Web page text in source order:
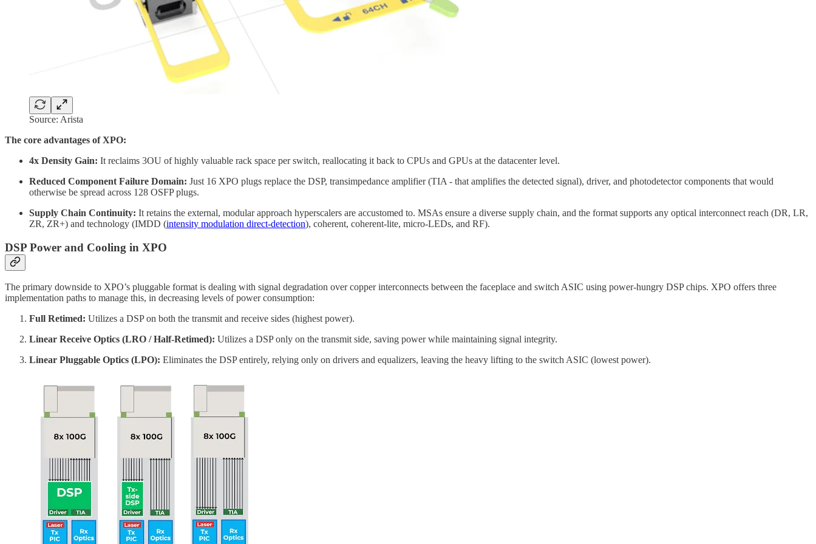
Source: Arista
The core advantages of XPO:
4x Density Gain: It reclaims 3OU of highly valuable rack space per switch, reallocating it back to CPUs and GPUs at the datacenter level.
Reduced Component Failure Domain: Just 16 XPO plugs replace the DSP, transimpedance amplifier (TIA - that amplifies the detected signal), driver, and photodetector components that would
otherwise be spread across 128 OSFP plugs.
Supply Chain Continuity: It retains the external, modular approach hyperscalers are accustomed to. MSAs ensure a diverse supply chain, and the format supports any optical interconnect reach (DR, LR,
ZR, ZR+) and technology (IMDD (intensity modulation direct-detection), coherent, coherent-lite, micro-LEDs, and RF).
DSP Power and Cooling in XPO
The primary downside to XPO’s pluggable format is dealing with signal degradation over copper interconnects between the faceplace and switch ASIC using power-hungry DSP chips. XPO offers three
implementation paths to manage this, in decreasing levels of power consumption:
Full Retimed: Utilizes a DSP on both the transmit and receive sides (highest power).
Linear Receive Optics (LRO / Half-Retimed): Utilizes a DSP only on the transmit side, saving power while maintaining signal integrity.
Linear Pluggable Optics (LPO): Eliminates the DSP entirely, relying only on drivers and equalizers, leaving the heavy lifting to the switch ASIC (lowest power).